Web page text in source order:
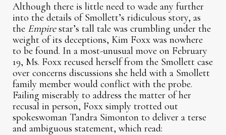
Although there is little need to wade any further
into the details of Smollett’s ridiculous story, as
the Empirestar’s tall tale was crumbling under the
weight of its deceptions, Kim Foxx was nowhere
to be found. In a most-unusual move on February
19, Ms. Foxx recused herself from the Smollett case
over concerns discussions she held with a Smollett
family member would conflict with the probe.
Failing miserably to address the matter of her
recusal in person, Foxx simply trotted out
spokeswoman Tandra Simonton to deliver a terse
and ambiguous statement, which read: